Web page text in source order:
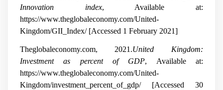
Innovation index, Available at:
https://www.theglobaleconomy.com/United-
Kingdom/GII_Index/ [Accessed 1 February 2021]
Theglobaleconomy.com, 2021.United Kingdom:
Investment as percent of GDP, Available at:
https://www.theglobaleconomy.com/United-
Kingdom/investment_percent_of_gdp/ [Accessed 30